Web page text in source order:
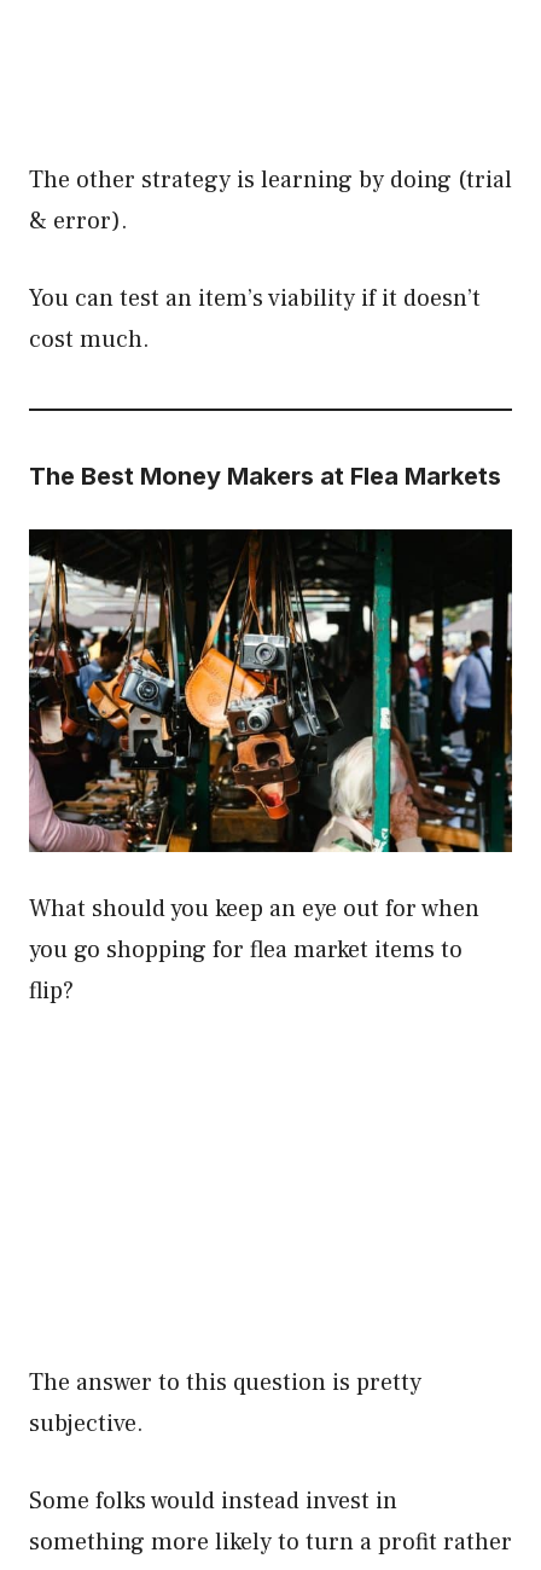
The other strategy is learning by doing (trial
& error).
You can test an item’s viability if it doesn’t
cost much.
The Best Money Makers at Flea Markets
What should you keep an eye out for when
you go shopping for flea market items to
flip?
The answer to this question is pretty
subjective.
Some folks would instead invest in
something more likely to turn a profit rather